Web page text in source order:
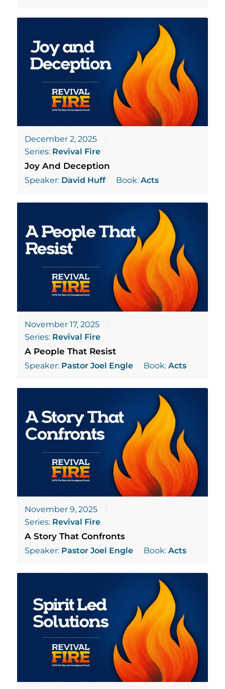
December 2, 2025
Series: Revival Fire
Joy And Deception
Speaker: David Huff Book:Acts
November 17, 2025
Series: Revival Fire
A People That Resist
Speaker: Pastor Joel Engle Book:Acts
November 9, 2025
Series: Revival Fire
A Story That Confronts
Speaker: Pastor Joel Engle Book:Acts